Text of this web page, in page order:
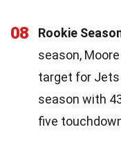
08 Rookie
season,
target for
season with
five